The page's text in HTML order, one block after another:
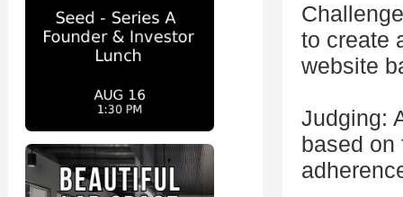
to create
website
Judging:
based on